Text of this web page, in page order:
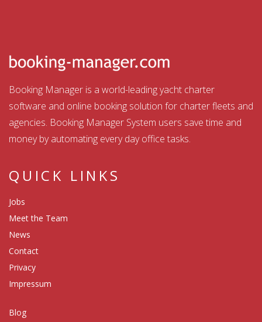
Booking Manager is a world-leading yacht charter
software and online booking solution for charter fleets and
agencies. Booking Manager System users save time and
money by automating every day office tasks.
QUICK LINKS
Jobs
Meet the Team
News
Contact
Privacy
Impressum
Blog